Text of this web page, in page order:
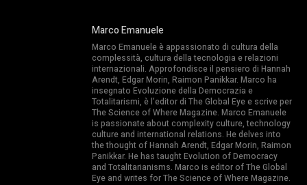
Marco Emanuele
Marco Emanuele è appassionato di cultura della
complessità, cultura della tecnologia e relazioni
internazionali. Approfondisce il pensiero di Hannah
Arendt, Edgar Morin, Raimon Panikkar. Marco ha
insegnato Evoluzione della Democrazia e
Totalitarismi, è l’editor di The Global Eye e scrive per
The Science of Where Magazine. Marco Emanuele
is passionate about complexity culture, technology
culture and international relations. He delves into
the thought of Hannah Arendt, Edgar Morin, Raimon
Panikkar. He has taught Evolution of Democracy
and Totalitarianisms. Marco is editor of The Global
Eye and writes for The Science of Where Magazine.